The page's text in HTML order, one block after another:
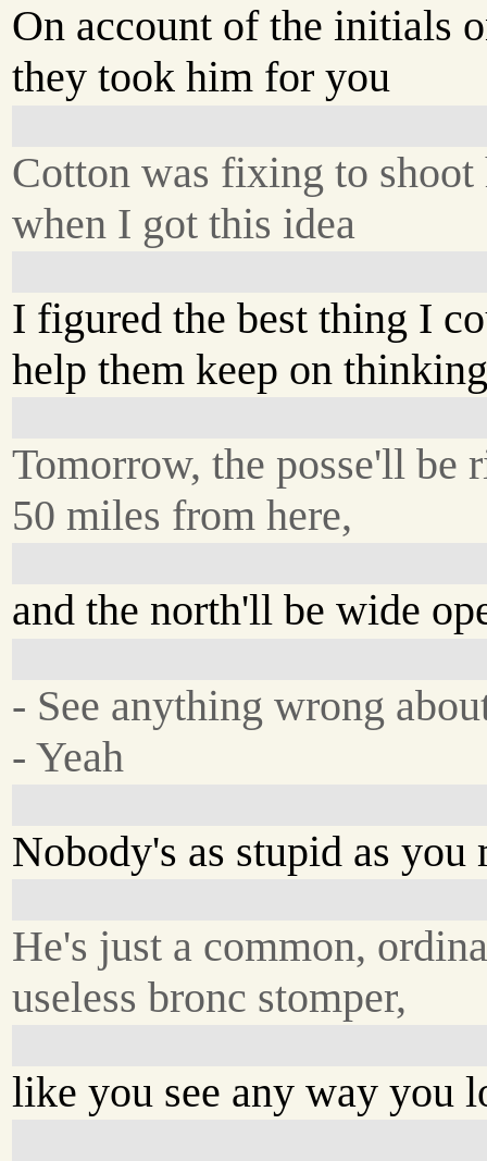
On account of the initials
they took him for you
Cotton was fixing to shoot
when I got this idea
I figured the best thing I
help them keep on
Tomorrow, the posse'll be
50 miles from here,
and the north'll be wide
- See anything wrong
- Yeah
Nobody's as stupid as you
He's just a common,
useless bronc stomper,
like you see any way you